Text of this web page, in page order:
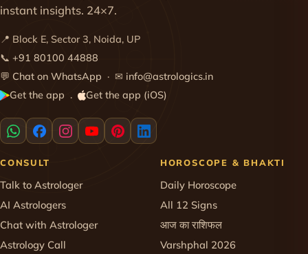
instant insights. 24×7.
📍 Block E, Sector 3, Noida, UP
📞 +91 80100 44888
💬 Chat on WhatsApp · ✉ info@astrologics.in
Get the app · Get the app (iOS)
CONSULT
Talk to Astrologer
AI Astrologers
Chat with Astrologer
Astrology Call
HOROSCOPE & BHAKTI
Daily Horoscope
All 12 Signs
आज का राशिफल
Varshphal 2026